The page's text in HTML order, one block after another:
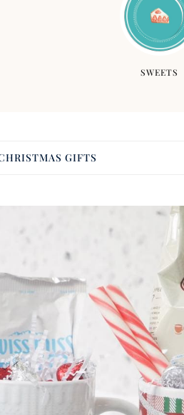
SWEETS
GIFTS